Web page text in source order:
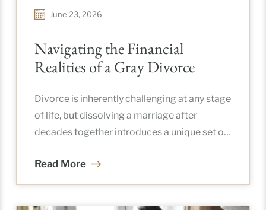
Navigating the Financial
Realities of a Gray Divorce
Divorce is inherently challenging at any stage
of life, but dissolving a marriage after
decades together introduces a unique set of
Read More
June 23, 2026